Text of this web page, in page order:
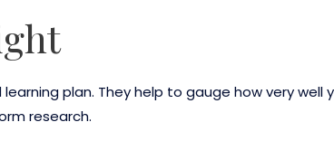
plan. They help to gauge how very well
research.